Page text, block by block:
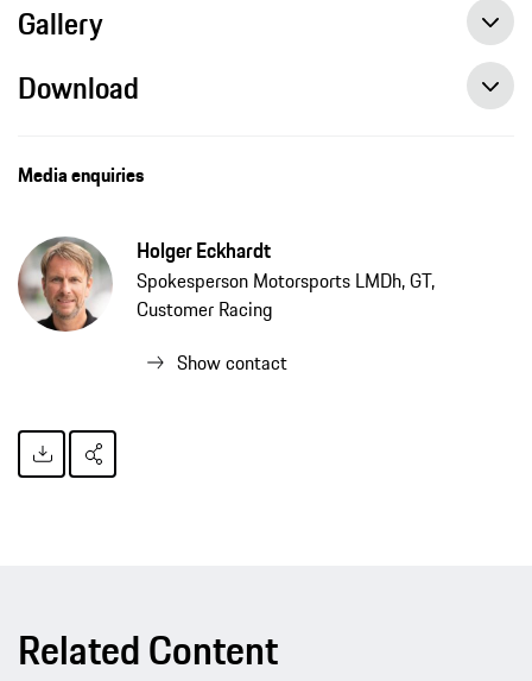
Gallery
Download
Media enquiries
Holger Eckhardt
Spokesperson Motorsports LMDh, GT,
Customer Racing
Show contact
Related Content